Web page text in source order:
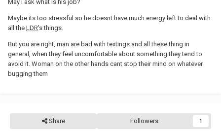
May i ask what is his job?
Maybe its too stressful so he doesnt have much energy left to deal with
all the LDR's things.
But you are right, man are bad with textings and all these thing in
general, when they feel uncomfortable about something they tend to
avoid it. Woman on the other hands cant stop their mind on whatever
bugging them
Share Followers 1